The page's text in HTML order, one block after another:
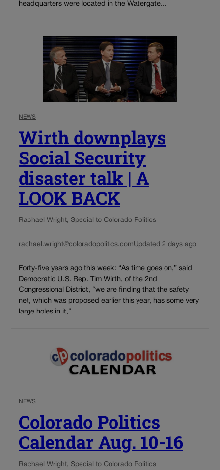
headquarters were located in the Watergate...
NEWS
Wirth downplays
Social Security
disaster talk | A
LOOK BACK
Rachael Wright, Special to Colorado Politics
rachael.wright@coloradopolitics.comUpdated 2 days ago
Forty-five years ago this week: “As time goes on,” said
Democratic U.S. Rep. Tim Wirth, of the 2nd
Congressional District, “we are finding that the safety
net, which was proposed earlier this year, has some very
large holes in it,”...
NEWS
Colorado Politics
Calendar Aug. 10-16
Rachael Wright, Special to Colorado Politics